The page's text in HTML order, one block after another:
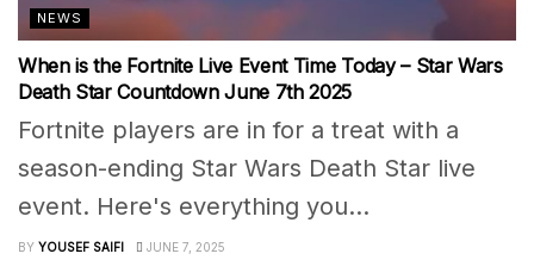
NEWS
When is the Fortnite Live Event Time Today – Star Wars
Death Star Countdown June 7th 2025
Fortnite players are in for a treat with a
season-ending Star Wars Death Star live
event. Here's everything you...
BY YOUSEF SAIFI JUNE 7, 2025